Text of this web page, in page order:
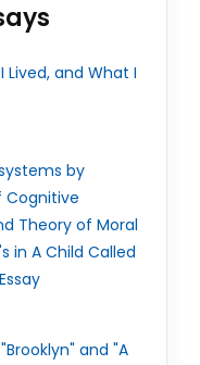
Lived, and What I
by
Cognitive
Theory of Moral
in A Child Called
and "A